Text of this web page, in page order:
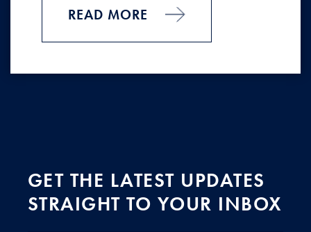
READ MORE
GET THE LATEST UPDATES
STRAIGHT TO YOUR INBOX